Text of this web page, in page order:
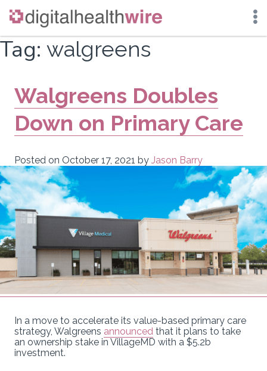
Skip
content
Tag: walgreens
Walgreens Doubles
Down on Primary Care
Posted on October 17, 2021 by Jason Barry
In a move to accelerate its value-based primary care
strategy, Walgreens announced that it plans to take
an ownership stake in VillageMD with a $5.2b
investment.